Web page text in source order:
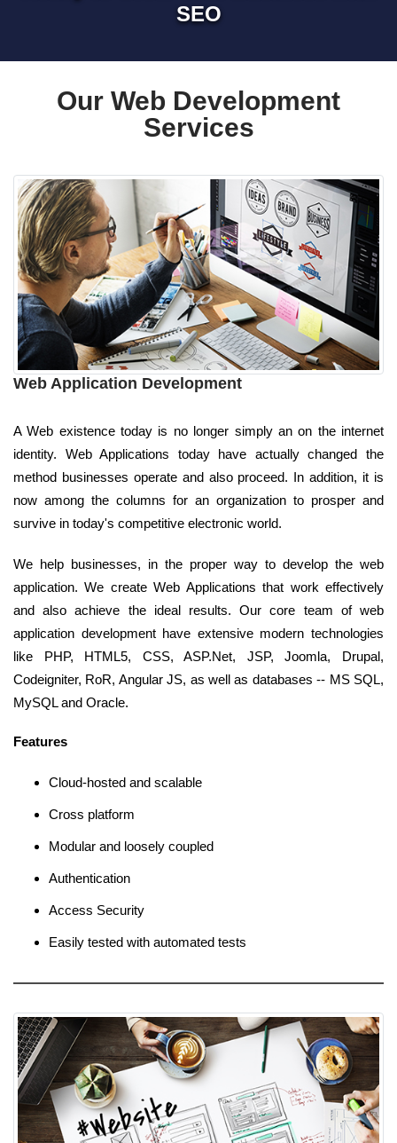
SEO
Our Web Development
Services
Web Application Development
A Web existence today is no longer simply an on the internet
identity. Web Applications today have actually changed the
method businesses operate and also proceed. In addition, it is
now among the columns for an organization to prosper and
survive in today's competitive electronic world.
We help businesses, in the proper way to develop the web
application. We create Web Applications that work effectively
and also achieve the ideal results. Our core team of web
application development have extensive modern technologies
like PHP, HTML5, CSS, ASP.Net, JSP, Joomla, Drupal,
Codeigniter, RoR, Angular JS, as well as databases -- MS SQL,
MySQL and Oracle.
Features
Cloud-hosted and scalable
Cross platform
Modular and loosely coupled
Authentication
Access Security
Easily tested with automated tests